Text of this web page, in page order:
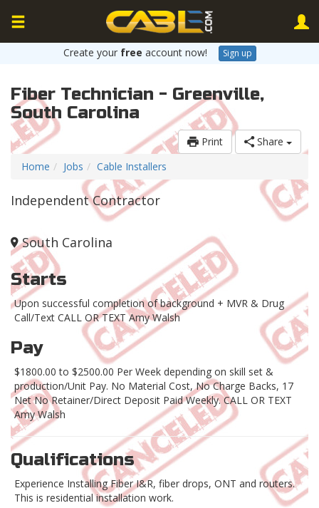
Create your free account now! Sign up
Fiber Technician - Greenville,
South Carolina
Print
Share
Home
Jobs Cable Installers
Independent Contractor
South Carolina
Starts
Upon successful completion of background + MVR & Drug
Call/Text CALL OR TEXT Amy Walsh
Pay
$1800.00 to $2500.00 Per Week depending on skill set &
production/Unit Pay. No Material Cost, No Charge Backs, 17
Net No Retainer/Direct Deposit Paid Weekly. CALL OR TEXT
Amy Walsh
Qualifications
Experience Installing Fiber I&R, fiber drops, ONT and routers.
This is residential installation work.